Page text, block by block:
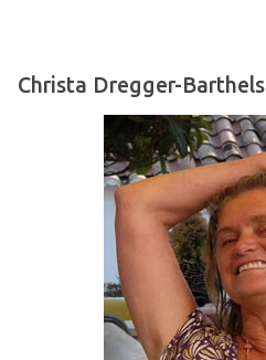
Christa Dregger-Barthels